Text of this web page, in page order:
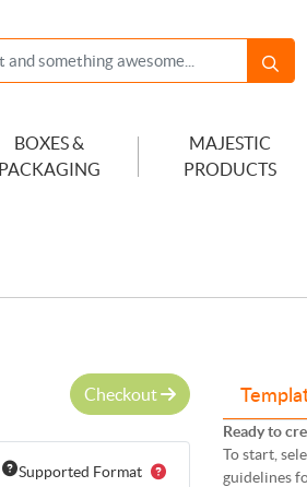
BOXES &
PACKAGING
MAJESTIC
PRODUCTS
Ready to
To start,
guidelines
Checkout
Supported Format